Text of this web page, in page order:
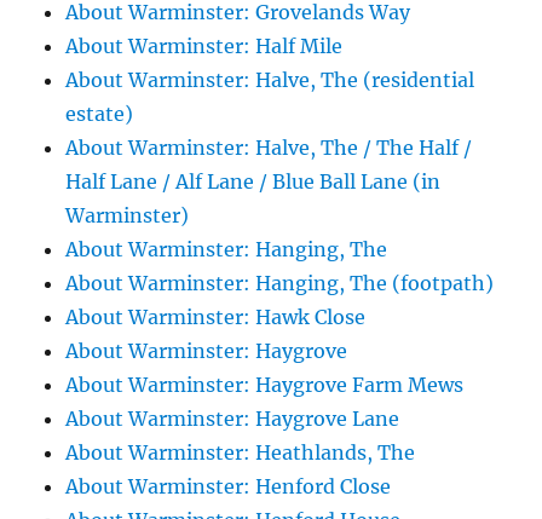
About Warminster: Grovelands Way
About Warminster: Half Mile
About Warminster: Halve, The (residential
estate)
About Warminster: Halve, The / The Half /
Half Lane / Alf Lane / Blue Ball Lane (in
Warminster)
About Warminster: Hanging, The
About Warminster: Hanging, The (footpath)
About Warminster: Hawk Close
About Warminster: Haygrove
About Warminster: Haygrove Farm Mews
About Warminster: Haygrove Lane
About Warminster: Heathlands, The
About Warminster: Henford Close